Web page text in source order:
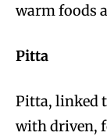
warm foods
Pitta
Pitta, linked
with driven,